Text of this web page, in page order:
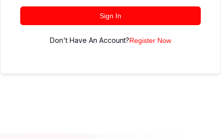
Sign In
Don't Have An Account?Register Now